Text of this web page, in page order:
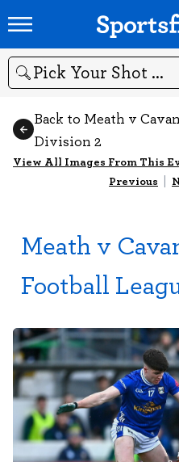
Search
Back to Meath v
Division 2
View All Images From This
Previous |
Meath v
Football